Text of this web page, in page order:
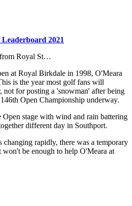
2021
from Royal St…
at Royal Birkdale in 1998, O'Meara
is the year most golf fans will
not for posting a 'snowman' after being
Open Championship underway.
Open stage with wind and rain battering
different day in Southport.
rapidly, there was a temporary
won't be enough to help O'Meara at